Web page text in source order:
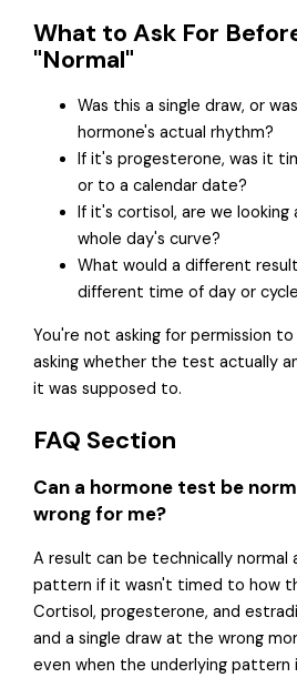
What to Ask For
"Normal"
Was this a single draw, or
hormone's actual rhythm?
If it's progesterone, was it
or to a calendar date?
If it's cortisol, are we
whole day's curve?
What would a different
different time of day or
You're not asking for permission to
asking whether the test actually
it was supposed to.
FAQ Section
Can a hormone test be
wrong for me?
A result can be technically normal
pattern if it wasn't timed to how
Cortisol, progesterone, and
and a single draw at the wrong
even when the underlying pattern